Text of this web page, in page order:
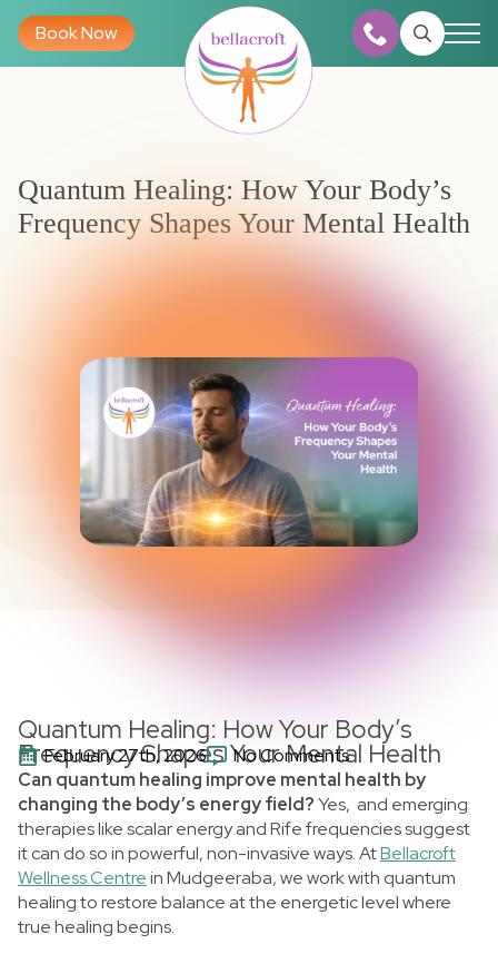
Book Now
Search
Quantum Healing: How Your Body’s
Frequency Shapes Your Mental Health
Quantum Healing: How Your Body’s
Frequency Shapes Your Mental Health
February 27th, 2026
No Comments
Can quantum healing improve mental health by
changing the body’s energy field?Yes, and emerging
therapies like scalar energy and Rife frequencies suggest
it can do so in powerful, non-invasive ways. AtBellacroft
Wellness Centrein Mudgeeraba, we work with quantum
healing to restore balance at the energetic level where
true healing begins.